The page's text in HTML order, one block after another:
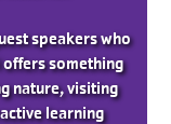
speakers who
something
nature, visiting
learning